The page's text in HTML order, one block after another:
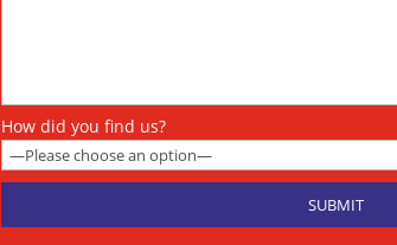
How did you find us?